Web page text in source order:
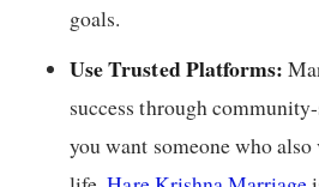
goals.
Use Trusted Platforms:
success through
you want someone who